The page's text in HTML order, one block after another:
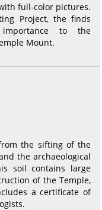
full-color pictures.
Project, the finds
to the
Mount.
the sifting of the
the archaeological
soil contains large
of the Temple,
a certificate of